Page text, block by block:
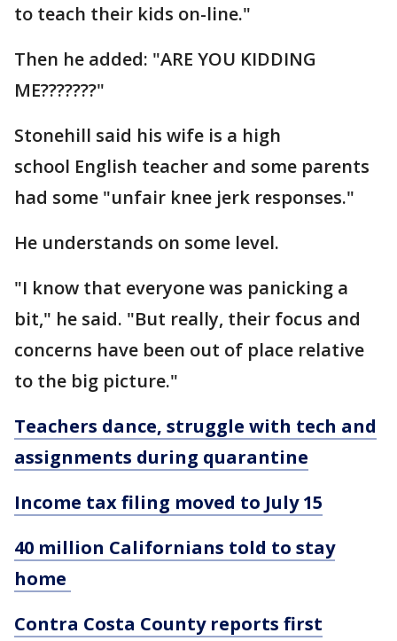
to teach their kids on-line."
Then he added: "ARE YOU KIDDING
ME???????"
Stonehill said his wife is a high
school English teacher and some parents
had some "unfair knee jerk responses."
He understands on some level.
"I know that everyone was panicking a
bit," he said. "But really, their focus and
concerns have been out of place relative
to the big picture."
Teachers dance, struggle with tech and
assignments during quarantine
Income tax filing moved to July 15
40 million Californians told to stay
home
Contra Costa County reports first